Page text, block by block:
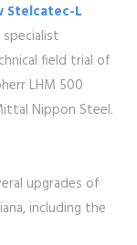
Stelcatec-L
field trial of
LHM 500
Nippon Steel.
upgrades of
including the